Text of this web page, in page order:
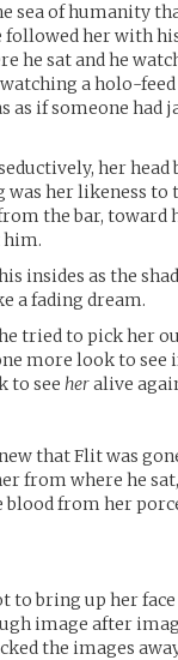
sea of humanity
followed her with
he sat and he
a holo-
as if someone had
her
her likeness to
the bar,
him.
insides as the
a fading dream.
tried to pick her
more look to see
to see heralive
that Flit was
from where he
from her
to bring up her
image after
the images